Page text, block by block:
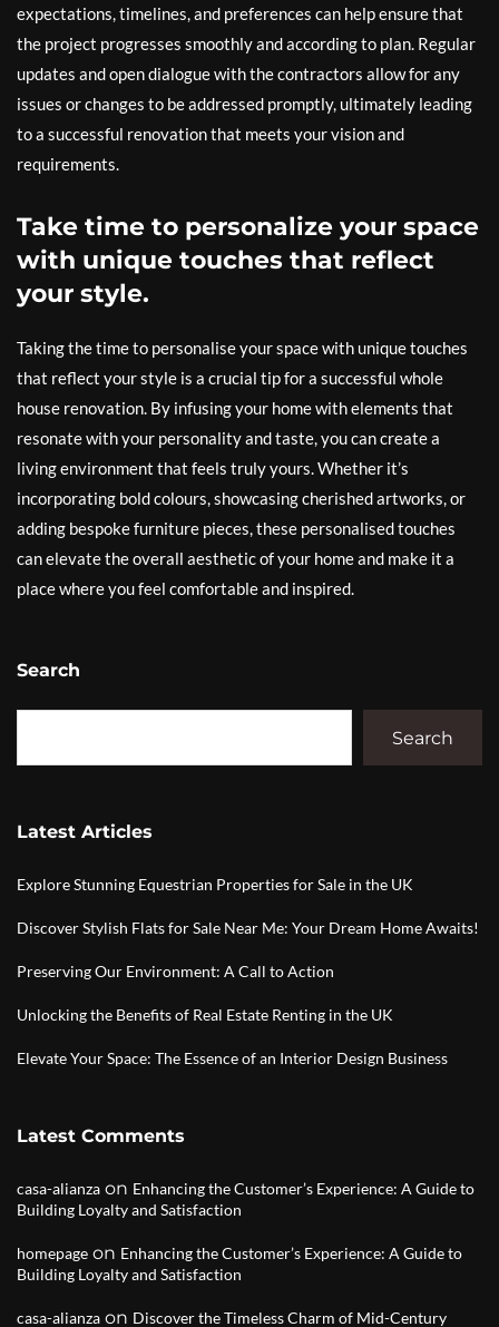
expectations, timelines, and preferences can help ensure that
the project progresses smoothly and according to plan. Regular
updates and open dialogue with the contractors allow for any
issues or changes to be addressed promptly, ultimately leading
to a successful renovation that meets your vision and
requirements.
Take time to personalize your space
with unique touches that reflect
your style.
Taking the time to personalise your space with unique touches
that reflect your style is a crucial tip for a successful whole
house renovation. By infusing your home with elements that
resonate with your personality and taste, you can create a
living environment that feels truly yours. Whether it’s
incorporating bold colours, showcasing cherished artworks, or
adding bespoke furniture pieces, these personalised touches
can elevate the overall aesthetic of your home and make it a
place where you feel comfortable and inspired.
Search
Search
Latest Articles
Explore Stunning Equestrian Properties for Sale in the UK
Discover Stylish Flats for Sale Near Me: Your Dream Home Awaits!
Preserving Our Environment: A Call to Action
Unlocking the Benefits of Real Estate Renting in the UK
Elevate Your Space: The Essence of an Interior Design Business
Latest Comments
casa-alianza on Enhancing the Customer’s Experience: A Guide to
Building Loyalty and Satisfaction
homepage on Enhancing the Customer’s Experience: A Guide to
Building Loyalty and Satisfaction
casa-alianza on Discover the Timeless Charm of Mid-Century